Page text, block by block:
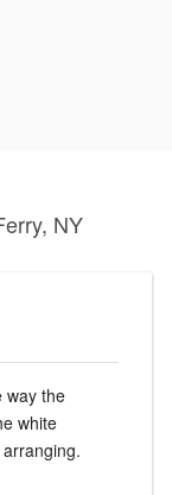
NY
way the
white